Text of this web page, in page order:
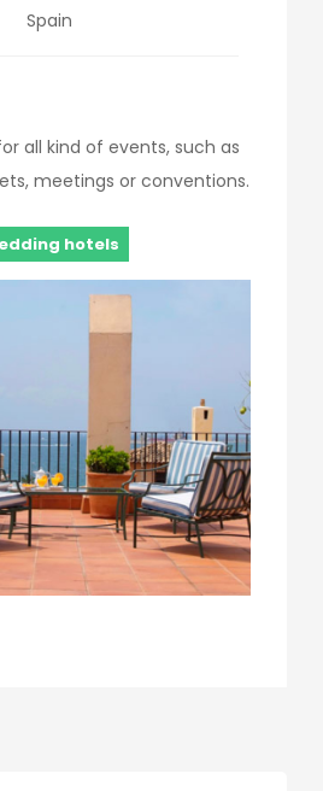
Spain
all kind of events, such as
meetings or conventions.
hotels